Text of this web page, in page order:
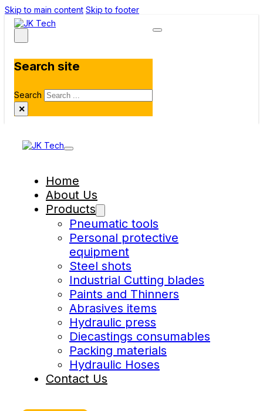
Skip to main content Skip to footer
Search site
Search
×
Home
About Us
Products
Pneumatic tools
Personal protective
equipment
Steel shots
Industrial Cutting blades
Paints and Thinners
Abrasives items
Hydraulic press
Diecastings consumables
Packing materials
Hydraulic Hoses
Contact Us